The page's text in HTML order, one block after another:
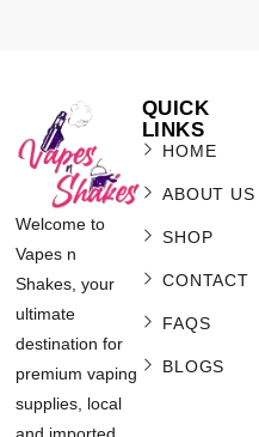
Welcome to
Vapes n
Shakes, your
ultimate
destination for
premium vaping
supplies, local
QUICK
LINKS
HOME
ABOUT US
SHOP
CONTACT
FAQS
BLOGS